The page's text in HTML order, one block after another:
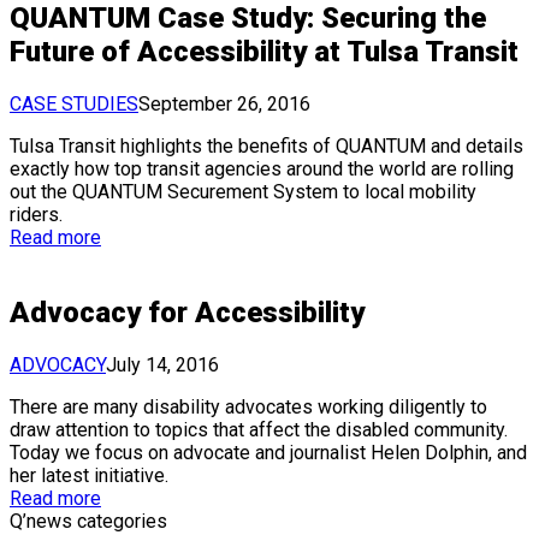
QUANTUM Case Study: Securing the
Future of Accessibility at Tulsa Transit
CASE STUDIESSeptember 26, 2016
Tulsa Transit highlights the benefits of QUANTUM and details
exactly how top transit agencies around the world are rolling
out the QUANTUM Securement System to local mobility
riders.
Read more
Advocacy for Accessibility
ADVOCACYJuly 14, 2016
There are many disability advocates working diligently to
draw attention to topics that affect the disabled community.
Today we focus on advocate and journalist Helen Dolphin, and
her latest initiative.
Read more
Q’news categories